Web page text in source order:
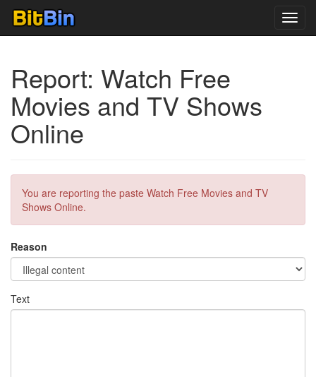
Report: Watch Free
Movies and TV Shows
Online
You are reporting the paste Watch Free Movies and TV
Shows Online.
Reason
Text